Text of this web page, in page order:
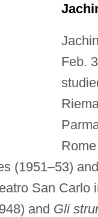
Feb.
(1951–53)
San Carlo
and Gli